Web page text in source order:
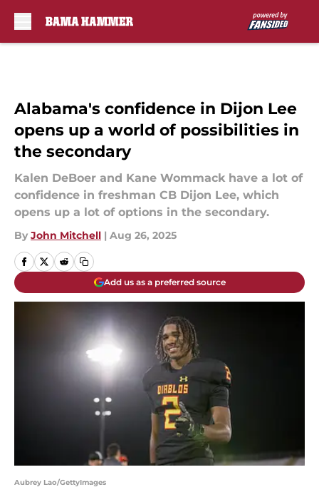
Alabama's confidence in Dijon Lee
opens up a world of possibilities in
the secondary
Kalen DeBoer and Kane Wommack have a lot of
confidence in freshman CB Dijon Lee, which
opens up a lot of options in the secondary.
By John Mitchell | Aug 26, 2025
Add us as a preferred source
Aubrey Lao/GettyImages